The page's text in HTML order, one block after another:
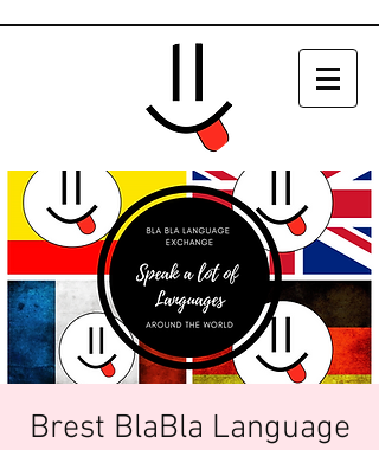
Brest BlaBla Language